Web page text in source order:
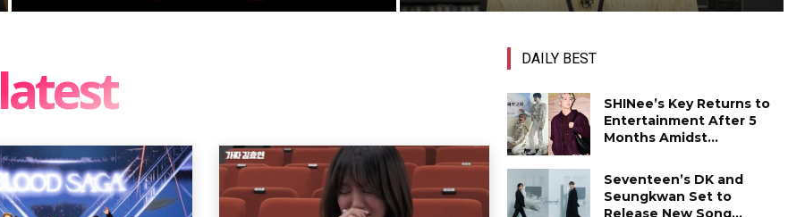
latest DAILY BEST
SHINee’s Key Returns to
Entertainment After 5
Months Amidst...
Seventeen’s DK and
Seungkwan Set to
Release New Song...